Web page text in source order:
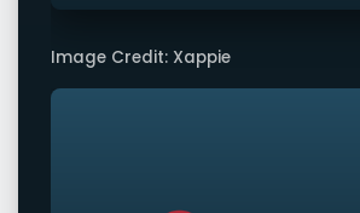
Image Credit: Xappie